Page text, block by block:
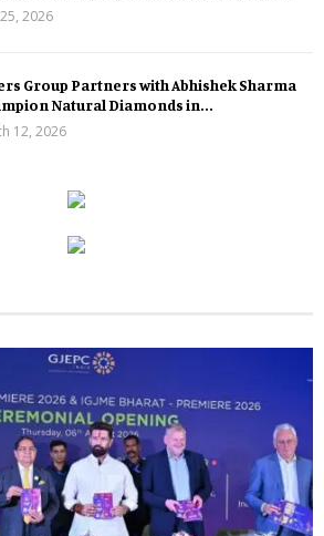
2026
Group Partners with Abhishek Sharma
Natural Diamonds in...
12, 2026